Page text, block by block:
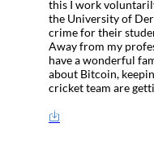
this I work
the University of
crime for their
Away from my
have a wonderful
about Bitcoin,
cricket team are